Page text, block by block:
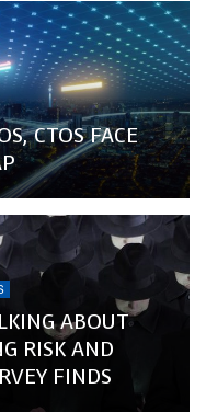
CTOS FACE
ABOUT
RISK AND
FINDS